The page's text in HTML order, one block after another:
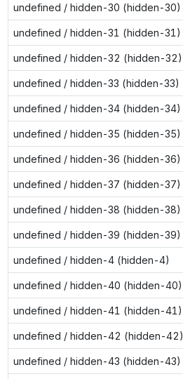
undefined / hidden-30 (hidden-30)
undefined / hidden-31 (hidden-31)
undefined / hidden-32 (hidden-32)
undefined / hidden-33 (hidden-33)
undefined / hidden-34 (hidden-34)
undefined / hidden-35 (hidden-35)
undefined / hidden-36 (hidden-36)
undefined / hidden-37 (hidden-37)
undefined / hidden-38 (hidden-38)
undefined / hidden-39 (hidden-39)
undefined / hidden-4 (hidden-4)
undefined / hidden-40 (hidden-40)
undefined / hidden-41 (hidden-41)
undefined / hidden-42 (hidden-42)
undefined / hidden-43 (hidden-43)